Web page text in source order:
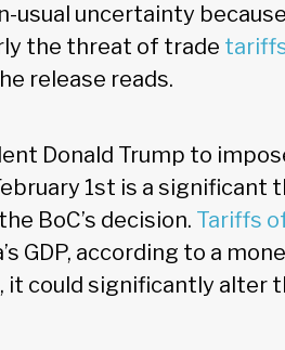
usual uncertainty
the threat of trade
release reads.
Donald Trump to
1st is a
BoC’s decision. Tariffs
GDP, according to a
could significantly alter